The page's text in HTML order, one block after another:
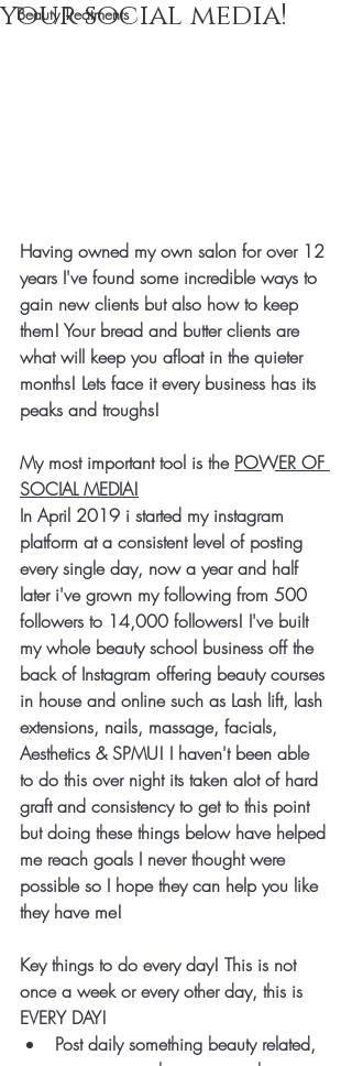
Beauty Treatments
your social media!
Having owned my own salon for over 12
years I've found some incredible ways to
gain new clients but also how to keep
them! Your bread and butter clients are
what will keep you afloat in the quieter
months! Lets face it every business has its
peaks and troughs!
My most important tool is the POWER OF
SOCIAL MEDIA!
In April 2019 i started my instagram
platform at a consistent level of posting
every single day, now a year and half
later i've grown my following from 500
followers to 14,000 followers! I've built
my whole beauty school business off the
back of Instagram offering beauty courses
in house and online such as Lash lift, lash
extensions, nails, massage, facials,
Aesthetics & SPMU! I haven't been able
to do this over night its taken alot of hard
graft and consistency to get to this point
but doing these things below have helped
me reach goals I never thought were
possible so I hope they can help you like
they have me!
Key things to do every day! This is not
once a week or every other day, this is
EVERY DAY!
Post daily something beauty related,